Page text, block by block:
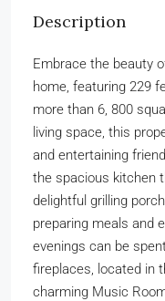
Description
Embrace the beauty
home, featuring 229
more than 6, 800
living space, this
and entertaining
the spacious kitchen
delightful grilling
preparing meals and
evenings can be
fireplaces, located in
charming Music